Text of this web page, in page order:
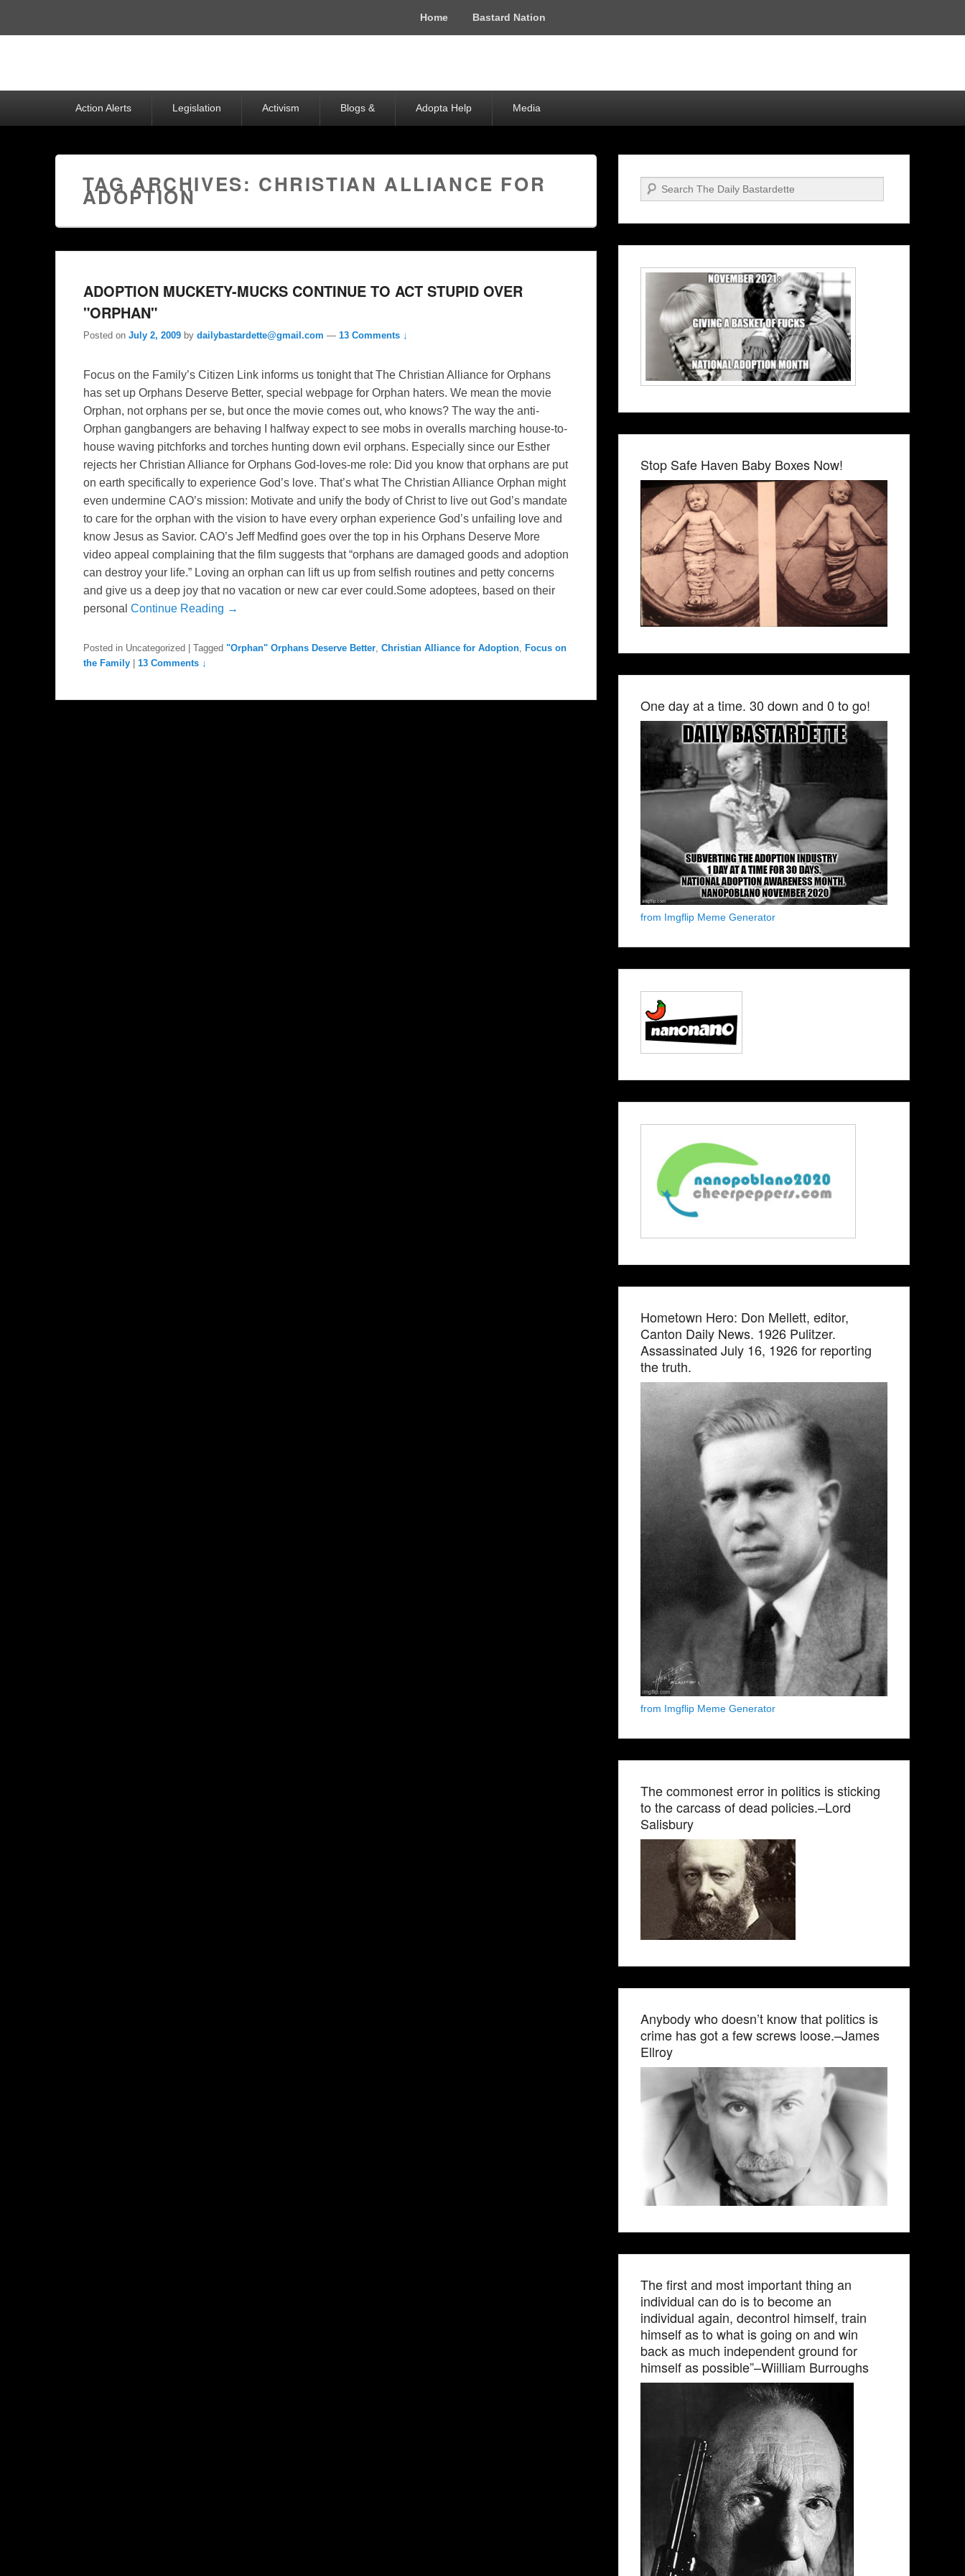
Home Bastard Nation
Action Alerts Legislation Activism Blogs & Adopta Help Media
TAG ARCHIVES: CHRISTIAN ALLIANCE FOR
ADOPTION
ADOPTION MUCKETY-MUCKS CONTINUE TO ACT STUPID OVER
"ORPHAN"
Posted on July 2, 2009 by dailybastardette@gmail.com — 13 Comments ↓
Focus on the Family’s Citizen Link informs us tonight that The Christian Alliance for Orphans
has set up Orphans Deserve Better, special webpage for Orphan haters. We mean the movie
Orphan, not orphans per se, but once the movie comes out, who knows? The way the anti-
Orphan gangbangers are behaving I halfway expect to see mobs in overalls marching house-to-
house waving pitchforks and torches hunting down evil orphans. Especially since our Esther
rejects her Christian Alliance for Orphans God-loves-me role: Did you know that orphans are put
on earth specifically to experience God’s love. That’s what The Christian Alliance Orphan might
even undermine CAO’s mission: Motivate and unify the body of Christ to live out God’s mandate
to care for the orphan with the vision to have every orphan experience God’s unfailing love and
know Jesus as Savior. CAO’s Jeff Medfind goes over the top in his Orphans Deserve More
video appeal complaining that the film suggests that “orphans are damaged goods and adoption
can destroy your life.” Loving an orphan can lift us up from selfish routines and petty concerns
and give us a deep joy that no vacation or new car ever could.Some adoptees, based on their
personal Continue Reading →
Posted in Uncategorized Tagged "Orphan" Orphans Deserve Better, Christian Alliance for Adoption, Focus on
the Family
13 Comments ↓
Search
Stop Safe Haven Baby Boxes Now!
One day at a time. 30 down and 0 to go!
from Imgflip Meme Generator
Hometown Hero: Don Mellett, editor,
Canton Daily News. 1926 Pulitzer.
Assassinated July 16, 1926 for reporting
the truth.
from Imgflip Meme Generator
The commonest error in politics is sticking
to the carcass of dead policies.–Lord
Salisbury
Anybody who doesn’t know that politics is
crime has got a few screws loose.–James
Ellroy
The first and most important thing an
individual can do is to become an
individual again, decontrol himself, train
himself as to what is going on and win
back as much independent ground for
himself as possible”–Wiilliam Burroughs